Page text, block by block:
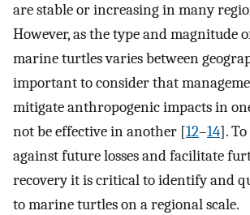
are stable or increasing in many
However, as the type and magnitude
marine turtles varies between
important to consider that
mitigate anthropogenic impacts in
not be effective in another [12–14].
against future losses and facilitate
recovery it is critical to identify and
to marine turtles on a regional scale.